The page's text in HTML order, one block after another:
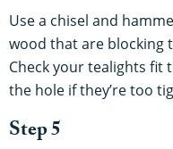
Use a chisel and
wood that are blocking
Check your tealights fit
the hole if they’re too
Step 5